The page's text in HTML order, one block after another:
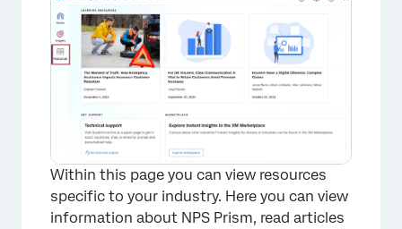
×
Within this page you can view resources
specific to your industry. Here you can view
information about NPS Prism, read articles